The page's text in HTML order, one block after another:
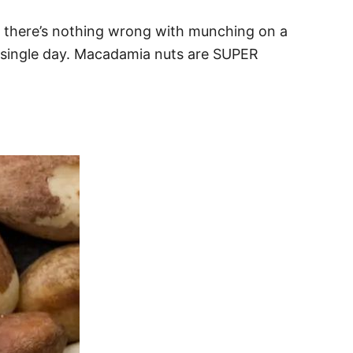
nothing wrong with munching on a
day. Macadamia nuts are SUPER